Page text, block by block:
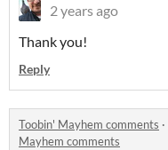
2 years ago
Thank you!
Reply
Toobin' Mayhem comments ·
Mayhem comments